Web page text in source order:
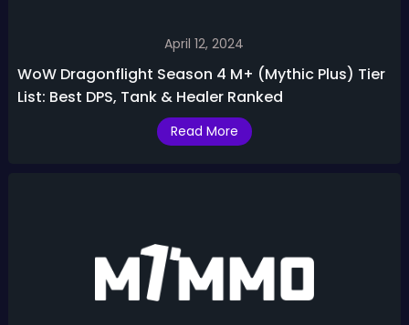
April 12, 2024
WoW Dragonflight Season 4 M+ (Mythic Plus) Tier
List: Best DPS, Tank & Healer Ranked
Read More